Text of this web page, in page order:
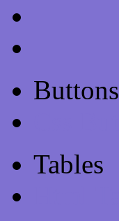
Buttons
Tables